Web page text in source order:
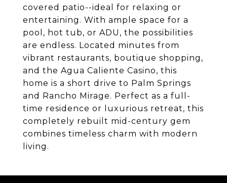
covered patio--ideal for relaxing or
entertaining. With ample space for a
pool, hot tub, or ADU, the possibilities
are endless. Located minutes from
vibrant restaurants, boutique shopping,
and the Agua Caliente Casino, this
home is a short drive to Palm Springs
and Rancho Mirage. Perfect as a full-
time residence or luxurious retreat, this
completely rebuilt mid-century gem
combines timeless charm with modern
living.